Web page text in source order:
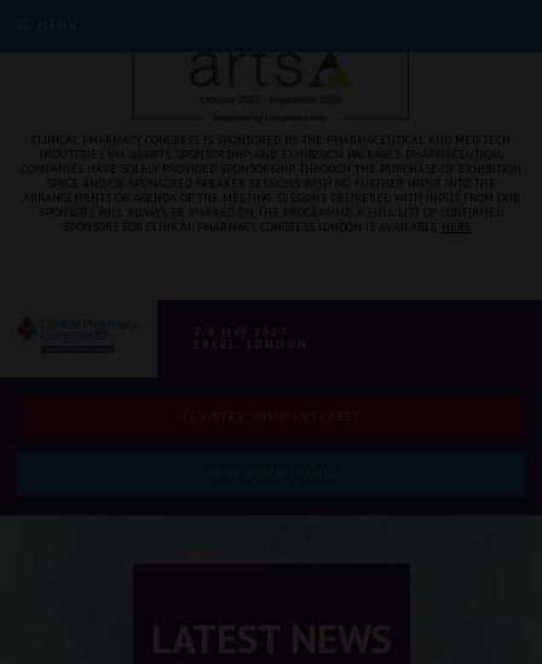
CLINICAL PHARMACY CONGRESS IS SPONSORED BY THE PHARMACEUTICAL AND MED TECH
INDUSTRIES VIA GRANTS, SPONSORSHIP, AND EXHIBITION PACKAGES. PHARMACEUTICAL
COMPANIES HAVE SOLELY PROVIDED SPONSORSHIP THROUGH THE PURCHASE OF EXHIBITION
SPACE AND/OR SPONSORED SPEAKER SESSIONS WITH NO FURTHER INPUT INTO THE
ARRANGEMENTS OR AGENDA OF THE MEETING. SESSIONS DELIVERED WITH INPUT FROM OUR
SPONSORS WILL ALWAYS BE MARKED ON THE PROGRAMME. A FULL LIST OF CONFIRMED